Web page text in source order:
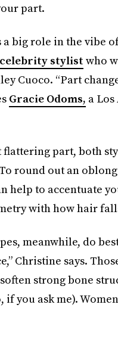
part.
a big role in the vibe
celebrity stylistwho
Cuoco. “Part
Gracie Odoms, a
flattering part, both
round out an
help to accentuate
with how hair
meanwhile, do
Christine says.
strong bone
you ask me).